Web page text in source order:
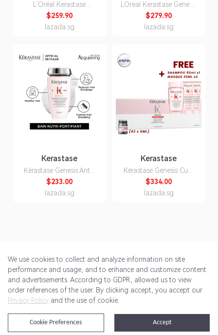
L'Oréal Kerastase
Densifique Cure Densite
42 x 6ml - Stemoxydine
Density and Fullness
Hair Body, Quality and
Full Look Activator
Program
$259.90
lazada.sg
LOreal Kerastase Genesis
Cure Anti-Chute Anti
Hair-Loss 42 x 6ML -
Anti Hair Fall Care
$279.90
lazada.sg
Kerastase
Kérastase Genesis Anti-
Hair Fall Ritual -
Shampoo + Serum +
Fondant (Dry Scalp)
$233.00
lazada.sg
Kerastase
Kérastase Genesis Cure
Anti-Chute Intensive
(Anti Hair Loss Scalp
Treatment /42 x 6ml)
$334.00
lazada.sg
Get Started Pricing Terms of Service Privacy Policy
We use cookies to collect and analyze information on site
performance and usage, and to enhance and customize content
and advertisements. According to GDPR, allowed us to view
order references of the user. By clicking accept, you accept our
Privacy Policy and the use of cookie.
Accept
Cookie Preferences